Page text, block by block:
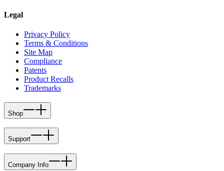
Legal
Privacy Policy
Terms & Conditions
Site Map
Compliance
Patents
Product Recalls
Trademarks
Shop
Support
Company Info